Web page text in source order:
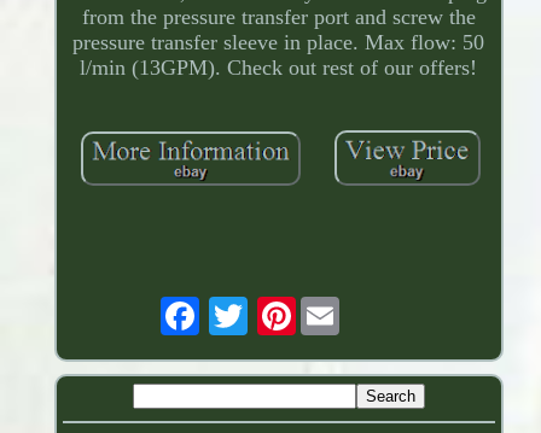
from the pressure transfer port and screw the
pressure transfer sleeve in place. Max flow: 50
l/min (13GPM). Check out rest of our offers!
Pinterest